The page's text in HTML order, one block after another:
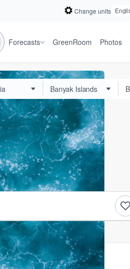
Change units
Forecasts GreenRoom Photos